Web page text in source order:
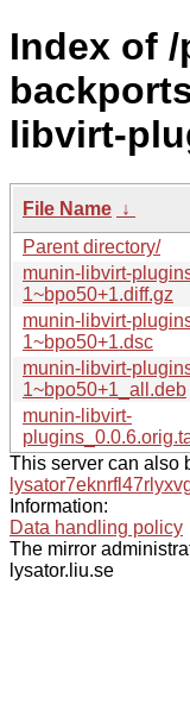
Index of
libvirt-
File Name ↓
Parent directory/
munin-libvirt-
1~bpo50+1.diff.gz
munin-libvirt-
1~bpo50+1.dsc
munin-libvirt-
1~bpo50+1_all.deb
munin-libvirt-
This server can also
Information:
Data handling policy
The mirror
lysator.liu.se